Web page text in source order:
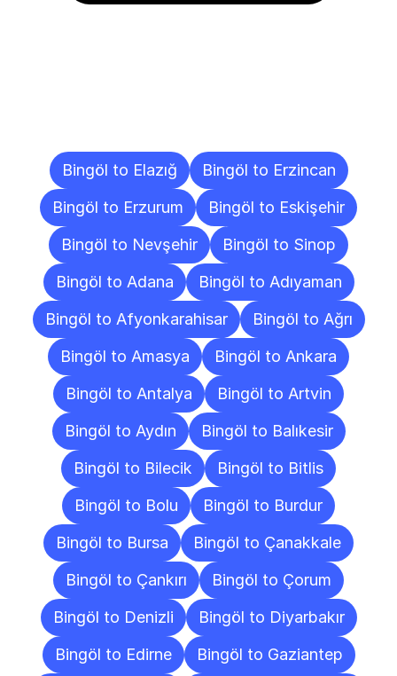
Bingöl to Elazığ
Bingöl to Erzincan
Bingöl to Erzurum
Bingöl to Eskişehir
Bingöl to Nevşehir
Bingöl to Sinop
Bingöl to Adana
Bingöl to Adıyaman
Bingöl to Afyonkarahisar
Bingöl to Ağrı
Bingöl to Amasya
Bingöl to Ankara
Bingöl to Antalya
Bingöl to Artvin
Bingöl to Aydın
Bingöl to Balıkesir
Bingöl to Bilecik
Bingöl to Bitlis
Bingöl to Bolu
Bingöl to Burdur
Bingöl to Bursa
Bingöl to Çanakkale
Bingöl to Çankırı
Bingöl to Çorum
Bingöl to Denizli
Bingöl to Diyarbakır
Bingöl to Edirne
Bingöl to Gaziantep